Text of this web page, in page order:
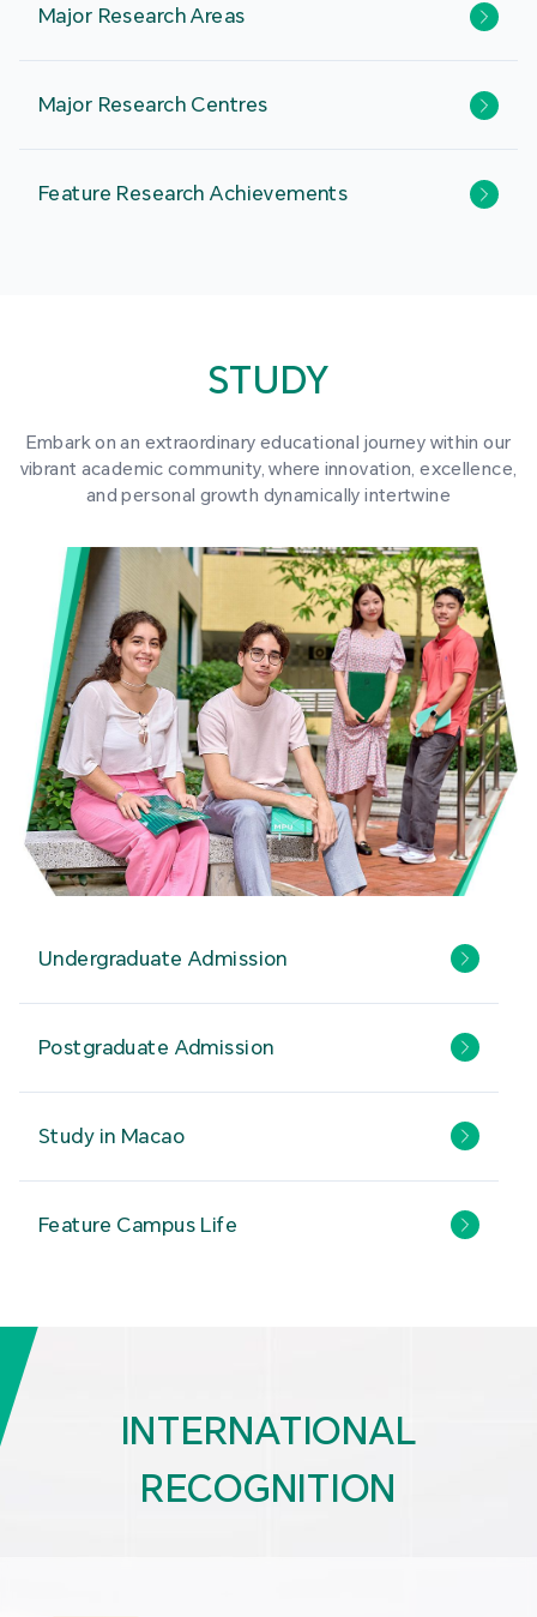
Major Research Areas
Major Research Centres
Feature Research Achievements
STUDY
Embark on an extraordinary educational journey within our
vibrant academic community, where innovation, excellence,
and personal growth dynamically intertwine
Undergraduate Admission
Postgraduate Admission
Study in Macao
Feature Campus Life
INTERNATIONAL
RECOGNITION